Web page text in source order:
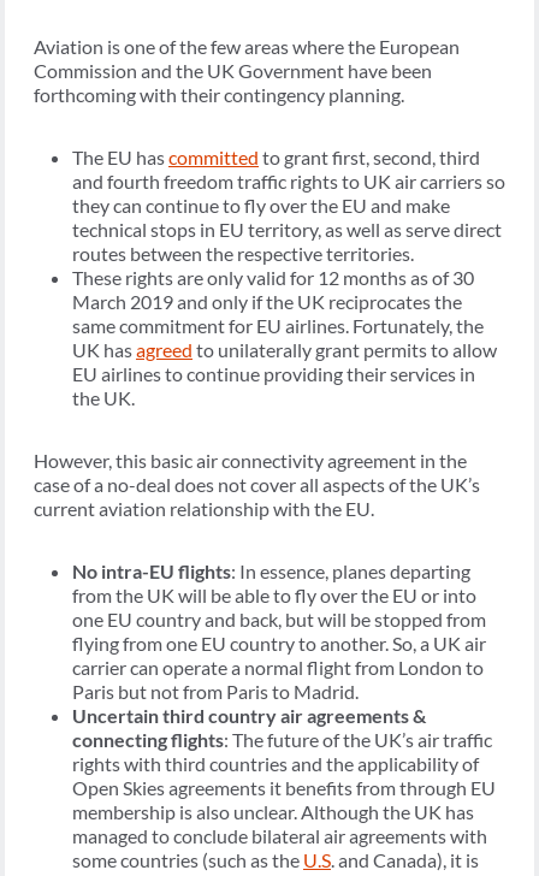
Aviation is one of the few areas where the European
Commission and the UK Government have been
forthcoming with their contingency planning.
The EU hascommitted to grant first, second, third
and fourth freedom traffic rights to UK air carriers so
they can continue to fly over the EU and make
technical stops in EU territory, as well as serve direct
routes between the respective territories.
These rights are only valid for 12 months as of 30
March 2019 and only if the UK reciprocates the
same commitment for EU airlines. Fortunately, the
UK hasagreed to unilaterally grant permits to allow
EU airlines to continue providing their services in
the UK.
However, this basic air connectivity agreement in the
case of a no-deal does not cover all aspects of the UK’s
current aviation relationship with the EU.
No intra-EU flights: In essence, planes departing
from the UK will be able to fly over the EU or into
one EU country and back, but will be stopped from
flying from one EU country to another. So, a UK air
carrier can operate a normal flight from London to
Paris but not from Paris to Madrid.
Uncertain third country air agreements &
connecting flights: The future of the UK’s air traffic
rights with third countries and the applicability of
Open Skies agreements it benefits from through EU
membership is also unclear. Although the UK has
managed to conclude bilateral air agreements with
some countries (such as the U.S. and Canada), it is